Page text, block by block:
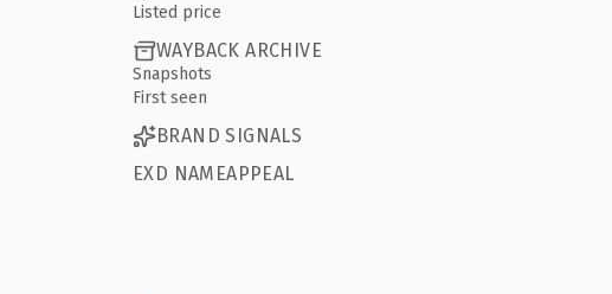
Listed price
WAYBACK ARCHIVE
Snapshots
First seen
BRAND SIGNALS
EXD NAMEAPPEAL